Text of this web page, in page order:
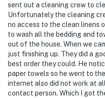
You must be 25 years or
sent out a cleaning crew to
Unfortunately the cleaning
no access to the clean linens
to wash all the bedding and
out of the house. When we
just finishing up. They did a
best order they could. He
paper towels so he went to
internet also did not work at
contact person. Which I got